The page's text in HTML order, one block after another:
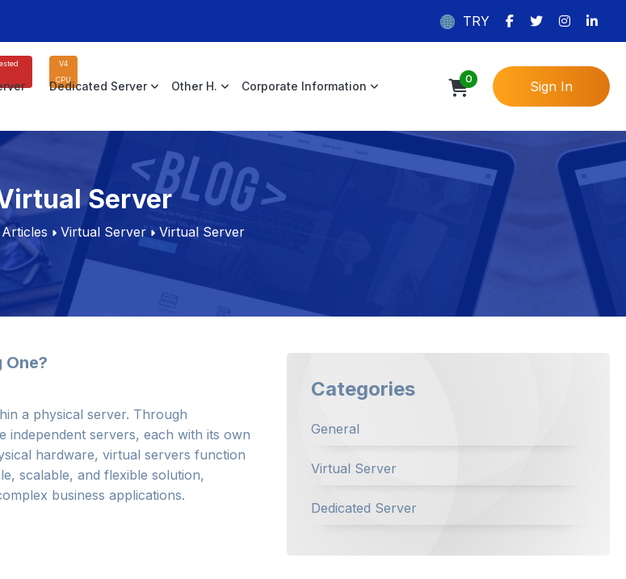
TRY
V4
CPU
Dedicated Server Other H. Corporate Information
0 Sign In
Server
Articles Virtual Server Virtual Server
a physical server. Through
independent servers, each with its own
hardware, virtual servers function
scalable, and flexible solution,
business applications.
Categories
General
Virtual Server
Dedicated Server